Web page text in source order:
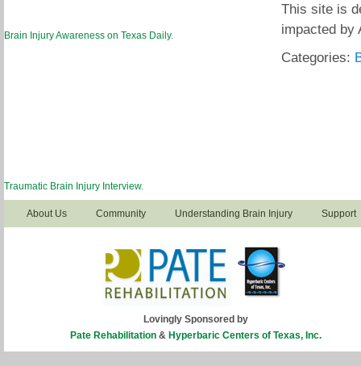
Brain Injury Awareness on Texas Daily.
Traumatic Brain Injury Interview.
This site is
impacted by
Categories:
About Us Community Understanding Brain Injury Support
Lovingly Sponsored by
Pate Rehabilitation& Hyperbaric Centers of Texas, Inc.